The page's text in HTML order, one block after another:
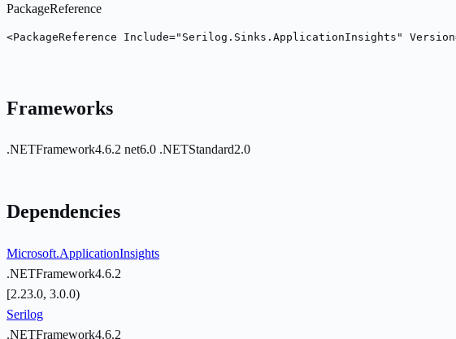
PackageReference
<PackageReference Include="Serilog.Sinks.ApplicationInsights"
Frameworks
.NETFramework4.6.2 net6.0 .NETStandard2.0
Dependencies
Microsoft.ApplicationInsights
.NETFramework4.6.2
[2.23.0, 3.0.0)
Serilog
.NETFramework4.6.2